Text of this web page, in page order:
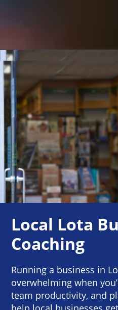
Local Lota
Coaching
Running a business in
overwhelming when
team productivity, and